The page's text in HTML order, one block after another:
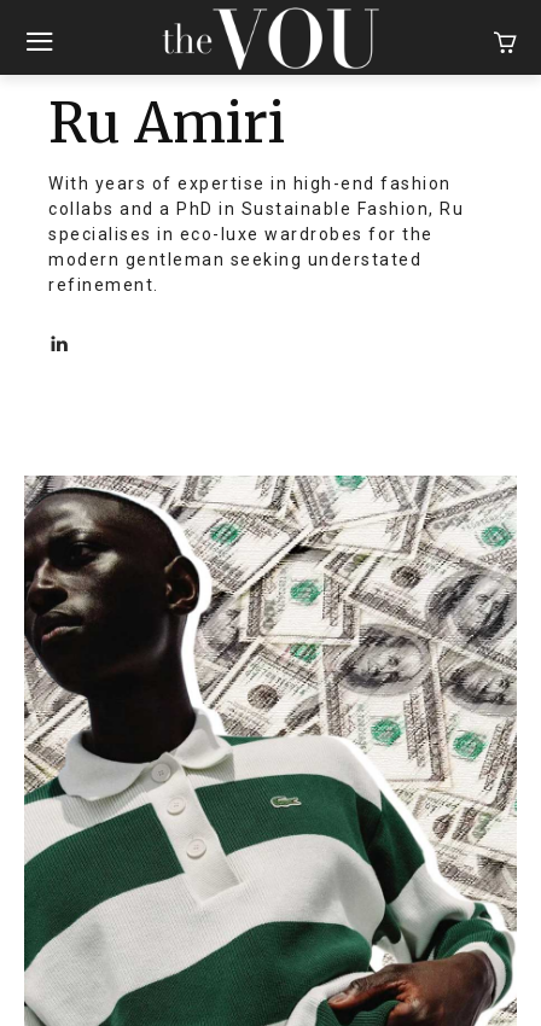
Ru Amiri
With years of expertise in high-end fashion
collabs and a PhD in Sustainable Fashion, Ru
specialises in eco-luxe wardrobes for the
modern gentleman seeking understated
refinement.